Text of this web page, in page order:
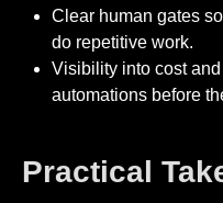
Clear human gates
do repetitive work.
Visibility into cost
automations before
Practical